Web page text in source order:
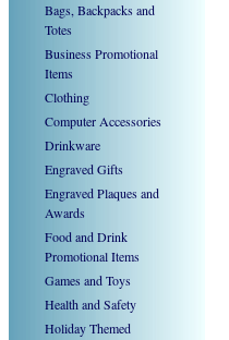
Bags, Backpacks and
Totes
Business Promotional
Items
Clothing
Computer Accessories
Drinkware
Engraved Gifts
Engraved Plaques and
Awards
Food and Drink
Promotional Items
Games and Toys
Health and Safety
Holiday Themed